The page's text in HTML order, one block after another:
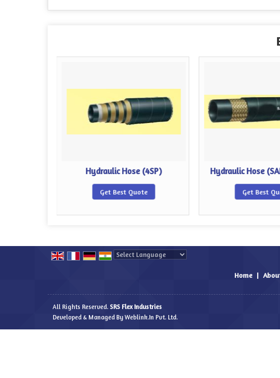
Hydraulic Hose (4SP)
Get Best Quote
Hydraulic Hose
Get Best
Home |
All Rights Reserved. SRS Flex Industries
Developed & Managed By Weblink.In Pvt. Ltd.